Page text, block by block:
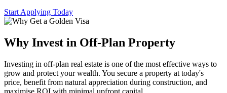
Start Applying Today
Why Invest in Off-Plan Property
Investing in off-plan real estate is one of the most effective ways to
grow and protect your wealth. You secure a property at today's
price, benefit from natural appreciation during construction, and
maximise ROI with minimal upfront capital.